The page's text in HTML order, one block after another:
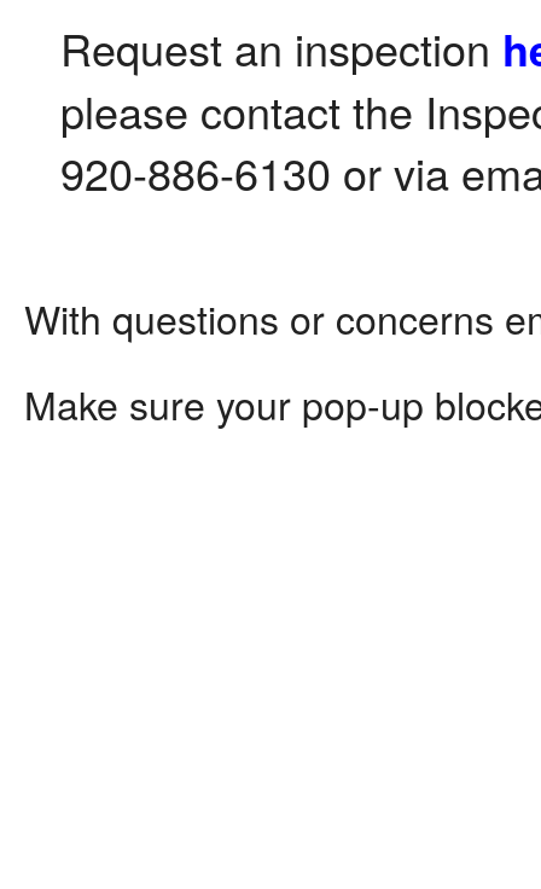
Request an inspection
please contact the
920-886-6130 or via
With questions or concerns
Make sure your pop-up